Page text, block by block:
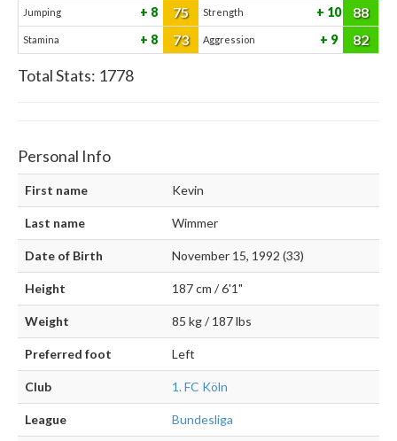
Jumping 8 75 Strength 10 88
Stamina 8 73 Aggression 9 82
Total Stats: 1778
Personal Info
First name Kevin
Last name Wimmer
Date of Birth November 15, 1992 (33)
Height 187 cm / 6'1"
Weight 85 kg / 187 lbs
Preferred foot Left
Club 1. FC Köln
League Bundesliga